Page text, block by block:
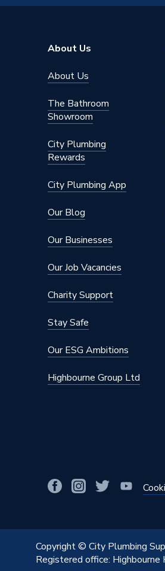
Material
Length
Dimensions
Colour Family
Colour
Supplier Part Number
Range Description
Manufacturer Model No
Brand Name
About Us
About Us
The Bathroom
Showroom
City Plumbing
Rewards
City Plumbing App
Our Blog
Our Businesses
Our Job Vacancies
Charity Support
Stay Safe
Our ESG Ambitions
Highbourne Group Ltd
Copyright © City Plumbing
Registered office: